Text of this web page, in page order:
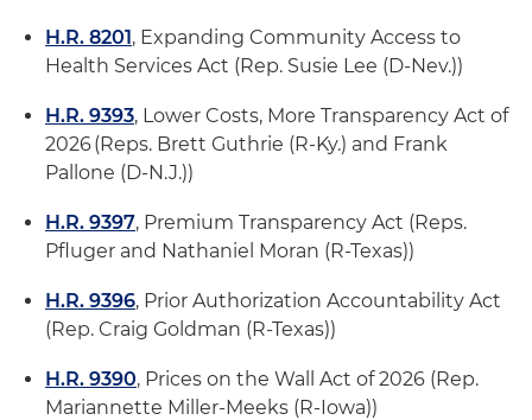
H.R. 8201, Expanding Community Access to
Health Services Act (Rep. Susie Lee (D-Nev.))
H.R. 9393, Lower Costs, More Transparency Act of
2026 (Reps. Brett Guthrie (R-Ky.) and Frank
Pallone (D-N.J.))
H.R. 9397, Premium Transparency Act (Reps.
Pfluger and Nathaniel Moran (R-Texas))
H.R. 9396, Prior Authorization Accountability Act
(Rep. Craig Goldman (R-Texas))
H.R. 9390, Prices on the Wall Act of 2026 (Rep.
Mariannette Miller-Meeks (R-Iowa))